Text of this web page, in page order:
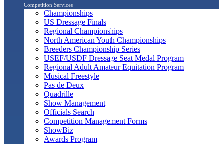
Competition Services
Championships
US Dressage Finals
Regional Championships
North American Youth Championships
Breeders Championship Series
USEF/USDF Dressage Seat Medal Program
Regional Adult Amateur Equitation Program
Musical Freestyle
Pas de Deux
Quadrille
Show Management
Officials Search
Competition Management Forms
ShowBiz
Awards Program